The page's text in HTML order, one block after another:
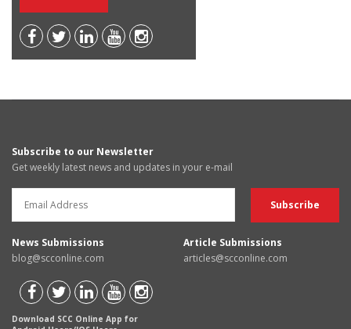
Subscribe to our Newsletter
Get weekly latest news and updates in your e-mail
News Submissions
blog@scconline.com
Article Submissions
articles@scconline.com
Download SCC Online App for